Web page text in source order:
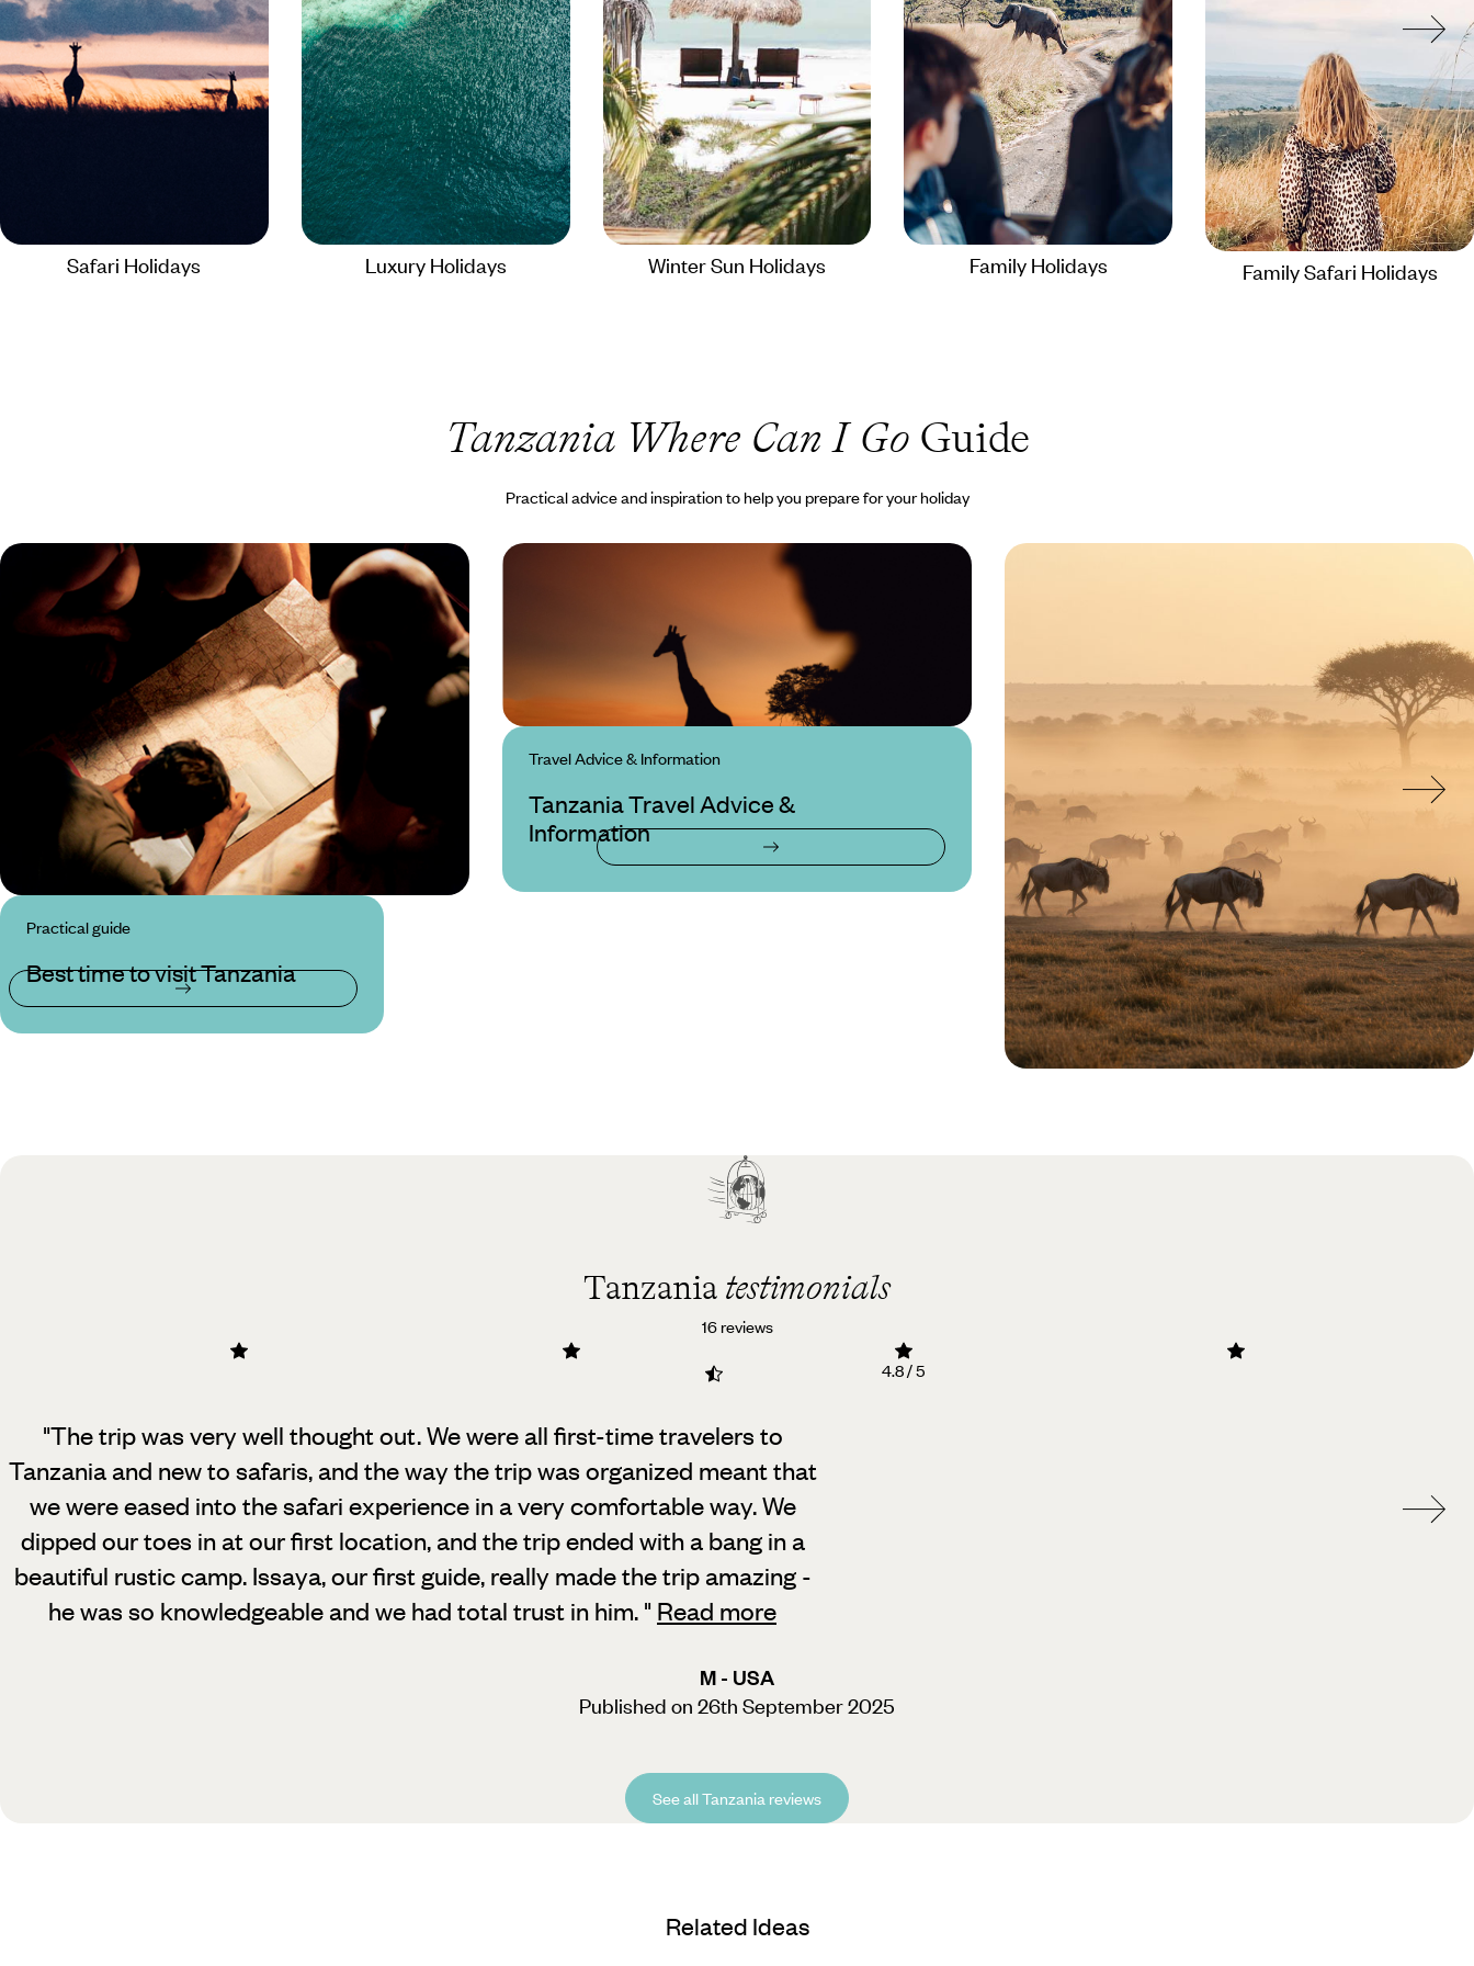
Safari Holidays Luxury Holidays Winter Sun Holidays Family Holidays Family Safari Holidays
Tanzania Where Can I Go Guide
Practical advice and inspiration to help you prepare for your holiday
Practical guide
Best time to visit Tanzania
Travel Advice & Information
Tanzania Travel Advice &
Information
Tanzania testimonials
16 reviews
4.8 / 5
"The trip was very well thought out. We were all first-time travelers to
Tanzania and new to safaris, and the way the trip was organized meant that
we were eased into the safari experience in a very comfortable way. We
dipped our toes in at our first location, and the trip ended with a bang in a
beautiful rustic camp. Issaya, our first guide, really made the trip amazing -
he was so knowledgeable and we had total trust in him. " Read more
M - USA
Published on 26th September 2025
See all Tanzania reviews
Related Ideas